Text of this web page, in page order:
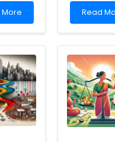
More
Read
more
Secrets
to
a
Wiser
Speech-
Read